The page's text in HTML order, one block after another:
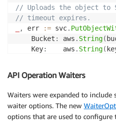
// Uploads the object
// timeout expires.
, err := svc.
	Bucket
: aws . String(
	Key
:
    aws
. String(
if err != nil {
ok err (
// If the SDK
// by a context
		fmt
.Println(
API Operation Waiters
Waiters were expanded to
waiter options. The new
options that are used to configure